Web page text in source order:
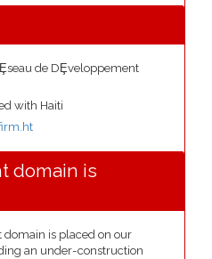
de DȨveloppement
with Haiti
domain is
is placed on our
an under-construction